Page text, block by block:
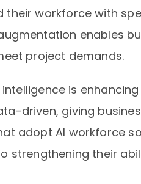
their workforce with
enables
project demands.
is
driven, giving
adopt AI workforce
strengthening their